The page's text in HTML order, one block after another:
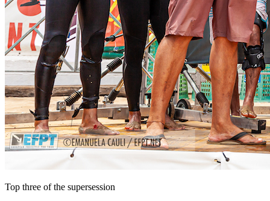
Top three of the supersession